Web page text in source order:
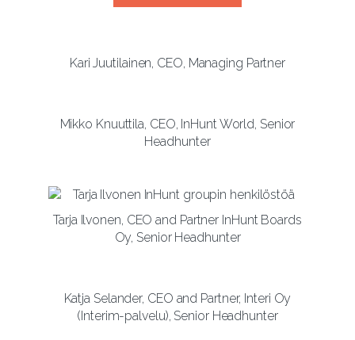
Kari Juutilainen, CEO, Managing Partner
Mikko Knuuttila, CEO, InHunt World, Senior
Headhunter
Tarja Ilvonen, CEO and Partner InHunt Boards
Oy, Senior Headhunter
Katja Selander, CEO and Partner, Interi Oy
(Interim-palvelu), Senior Headhunter